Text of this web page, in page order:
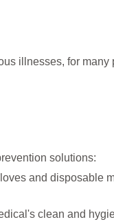
illnesses, for
solutions:
and disposable
clean and